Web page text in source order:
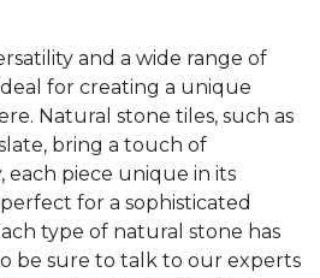
and a wide range of
for creating a unique
Natural stone tiles, such as
bring a touch of
piece unique in its
for a sophisticated
type of natural stone has
be sure to talk to our experts